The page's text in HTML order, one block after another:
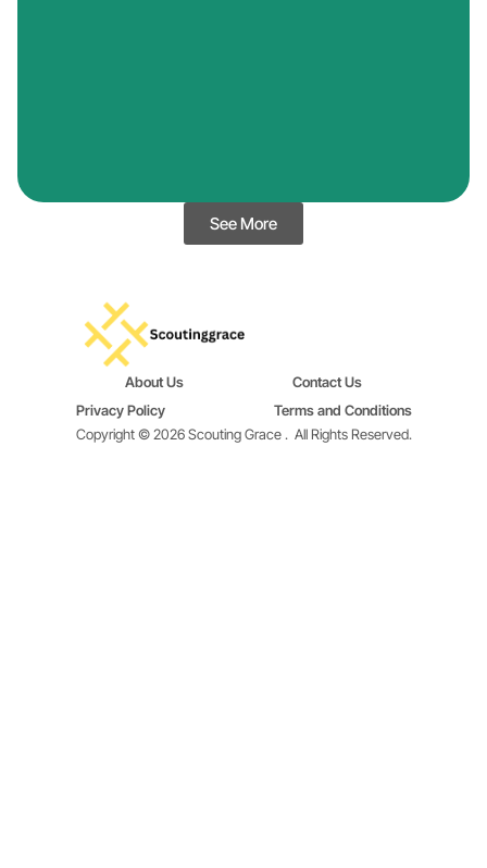
See More
About Us
Contact Us
Privacy Policy
Terms and Conditions
Copyright © 2026 Scouting Grace . All Rights Reserved.